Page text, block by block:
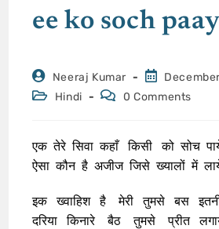
ee ko soch
Neeraj Kumar
Hindi
0 Comments
एक तेरे सिवा कहाँ किसी को सोच
ऐसा कौन है अजीज जिसे ख्यालों में
इक ख्वाहिश है मेरी तुमसे बस
दरिया किनारे बैठ तुमसे प्रीत